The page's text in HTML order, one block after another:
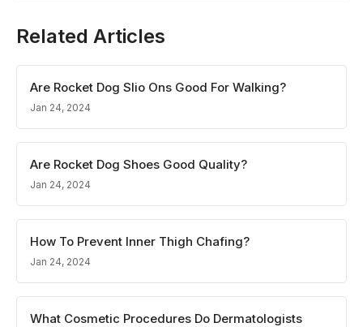
Related Articles
Are Rocket Dog Slio Ons Good For Walking?
Jan 24, 2024
Are Rocket Dog Shoes Good Quality?
Jan 24, 2024
How To Prevent Inner Thigh Chafing?
Jan 24, 2024
What Cosmetic Procedures Do Dermatologists